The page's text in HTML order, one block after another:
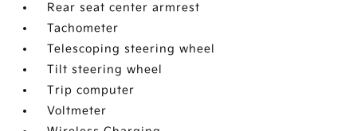
Rear seat center armrest
Tachometer
Telescoping steering wheel
Tilt steering wheel
Trip computer
Voltmeter